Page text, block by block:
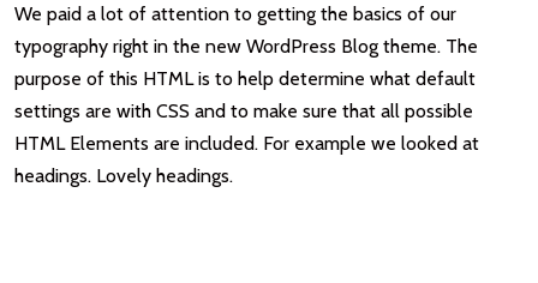
We paid a lot of attention to getting the basics of our
typography right in the new WordPress Blog theme. The
purpose of this HTML is to help determine what default
settings are with CSS and to make sure that all possible
HTML Elements are included. For example we looked at
headings. Lovely headings.